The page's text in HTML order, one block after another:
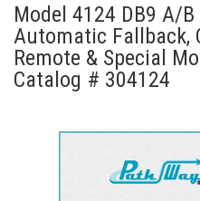
Model 4124 DB9 A/B
Automatic Fallback,
Remote & Special
Catalog # 304124